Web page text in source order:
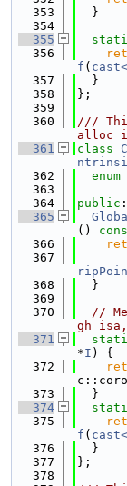
  353
  }
  354
  355
  356
f (
  357
  }
  358
};
  359
  360
///
alloc
  361
class
  362
enum
  363
  364
public :
  365
()
  366
  367
  368
  }
  369
  370
//
gh
  371
*I ) {
  372
  373
  }
  374
  375
f (
  376
  }
  377
};
  378